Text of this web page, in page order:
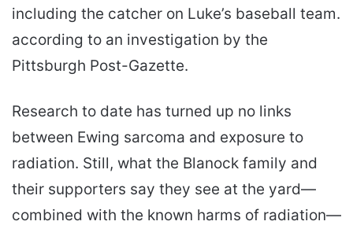
including the catcher on Luke’s baseball team.
according to an investigation by the
Pittsburgh Post-Gazette.
Research to date has turned up no links
between Ewing sarcoma and exposure to
radiation. Still, what the Blanock family and
their supporters say they see at the yard—
combined with the known harms of radiation—